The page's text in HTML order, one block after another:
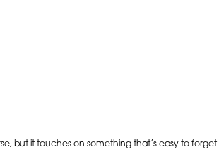
but it touches on something that’s easy to forget